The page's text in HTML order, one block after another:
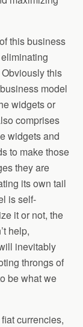
this business
this
model
widgets or
comprises
widgets and
to make those
they are
its own tail
is self-
it or not, the
help,
inevitably
throngs of
be what we
currencies,